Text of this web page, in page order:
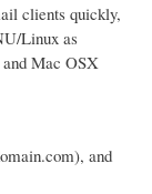
clients quickly,
Linux as
and Mac OSX
and